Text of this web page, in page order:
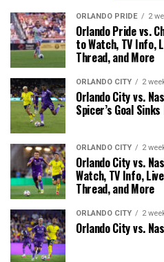
ORLANDO PRIDE 2
Orlando Pride vs.
to Watch, TV Info,
Thread, and More
ORLANDO CITY 2
Orlando City vs.
Spicer’s Goal
ORLANDO CITY 2
Orlando City vs.
Watch, TV Info,
Thread, and More
ORLANDO CITY 2
Orlando City vs.